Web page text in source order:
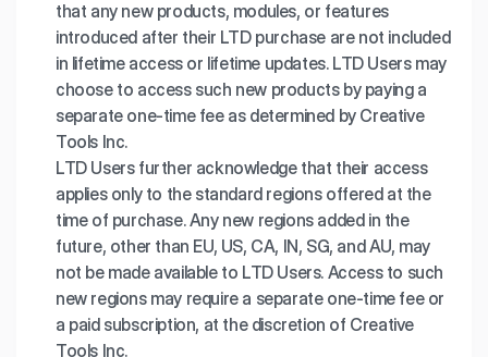
that any new products, modules, or features
introduced after their LTD purchase are not included
in lifetime access or lifetime updates. LTD Users may
choose to access such new products by paying a
separate one-time fee as determined by Creative
Tools Inc.
LTD Users further acknowledge that their access
applies only to the standard regions offered at the
time of purchase. Any new regions added in the
future, other than EU, US, CA, IN, SG, and AU, may
not be made available to LTD Users. Access to such
new regions may require a separate one-time fee or
a paid subscription, at the discretion of Creative
Tools Inc.